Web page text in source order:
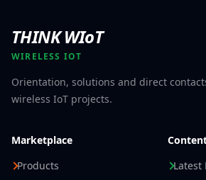
THINK WIoT
WIRELESS IOT
Orientation, solutions and direct
wireless IoT projects.
Marketplace
Products
Latest